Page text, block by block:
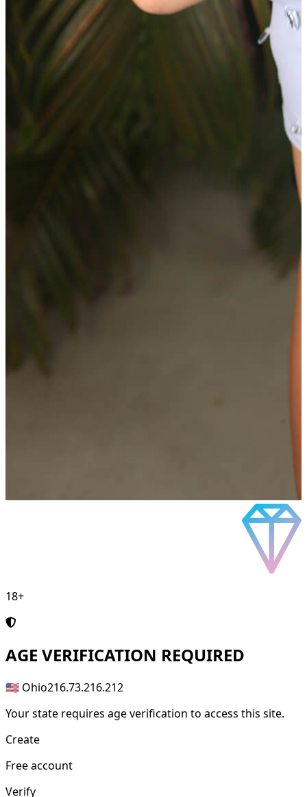
18+
AGE VERIFICATION REQUIRED
🇺🇸 Ohio216.73.216.212
Your state requires age verification to access this site.
Create
Free account
Verify